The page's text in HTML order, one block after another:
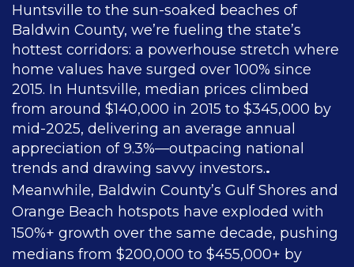
Huntsville to the sun-soaked beaches of
Baldwin County, we’re fueling the state’s
hottest corridors: a powerhouse stretch where
home values have surged over 100% since
2015. In Huntsville, median prices climbed
from around $140,000 in 2015 to $345,000 by
mid-2025, delivering an average annual
appreciation of 9.3%—outpacing national
trends and drawing savvy investors..
Meanwhile, Baldwin County’s Gulf Shores and
Orange Beach hotspots have exploded with
150%+ growth over the same decade, pushing
medians from $200,000 to $455,000+ by